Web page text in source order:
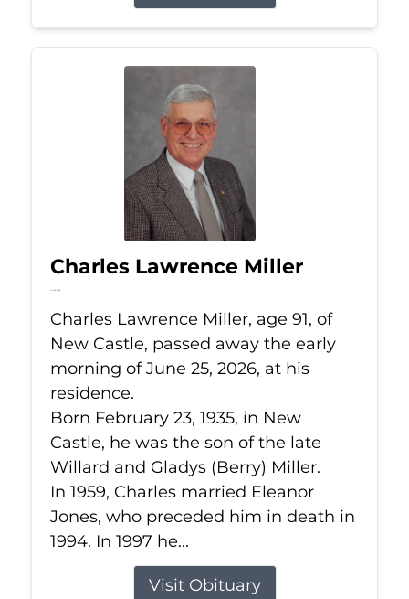
Charles Lawrence Miller
Jun 25, 2026
Charles Lawrence Miller, age 91, of
New Castle, passed away the early
morning of June 25, 2026, at his
residence.
Born February 23, 1935, in New
Castle, he was the son of the late
Willard and Gladys (Berry) Miller.
In 1959, Charles married Eleanor
Jones, who preceded him in death in
1994. In 1997 he...
Visit Obituary